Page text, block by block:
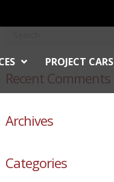
PROJECT CARS
Recent Comments
Archives
Categories